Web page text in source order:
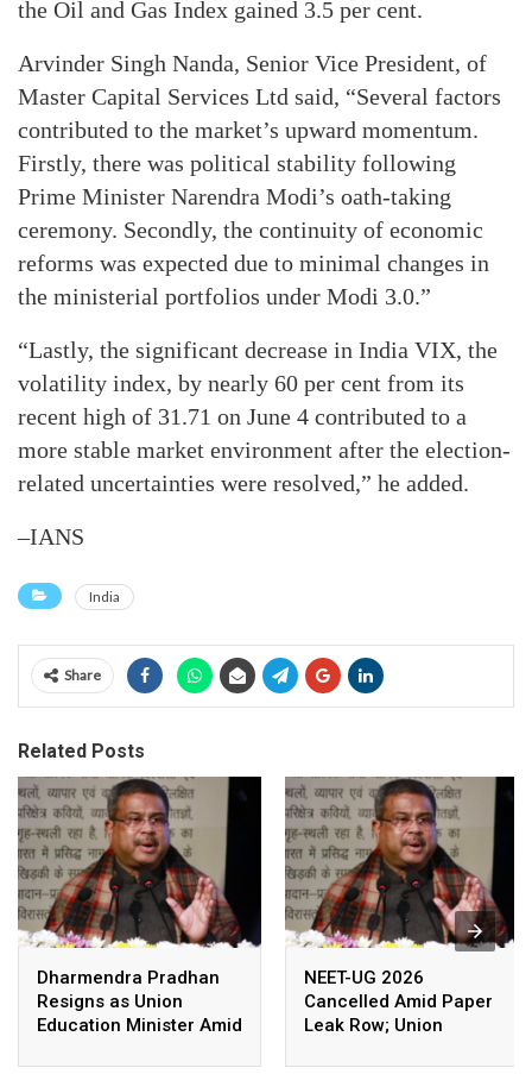
the Oil and Gas Index gained 3.5 per cent.
Arvinder Singh Nanda, Senior Vice President, of
Master Capital Services Ltd said, “Several factors
contributed to the market’s upward momentum.
Firstly, there was political stability following
Prime Minister Narendra Modi’s oath-taking
ceremony. Secondly, the continuity of economic
reforms was expected due to minimal changes in
the ministerial portfolios under Modi 3.0.”
“Lastly, the significant decrease in India VIX, the
volatility index, by nearly 60 per cent from its
recent high of 31.71 on June 4 contributed to a
more stable market environment after the election-
related uncertainties were resolved,” he added.
–IANS
India
Share
Related Posts
Dharmendra Pradhan
Resigns as Union
Education Minister Amid
NEET-UG 2026
Cancelled Amid Paper
Leak Row; Union